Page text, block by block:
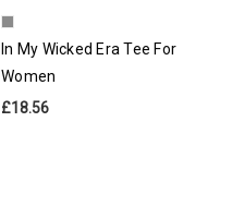
In My Wicked Era Tee For
Women
£18.56